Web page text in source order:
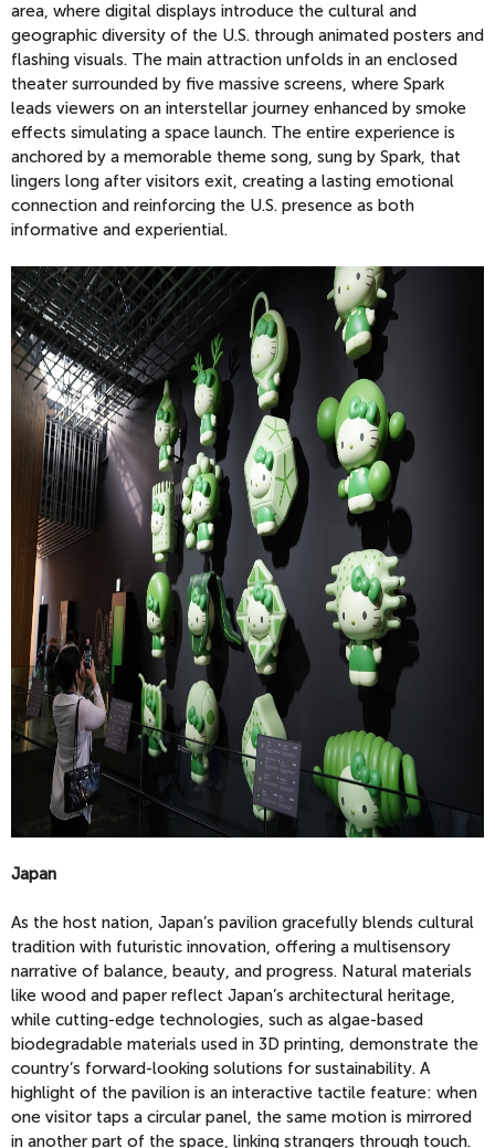
area, where digital displays introduce the cultural and
geographic diversity of the U.S. through animated posters and
flashing visuals. The main attraction unfolds in an enclosed
theater surrounded by five massive screens, where Spark
leads viewers on an interstellar journey enhanced by smoke
effects simulating a space launch. The entire experience is
anchored by a memorable theme song, sung by Spark, that
lingers long after visitors exit, creating a lasting emotional
connection and reinforcing the U.S. presence as both
informative and experiential.
Japan
As the host nation, Japan’s pavilion gracefully blends cultural
tradition with futuristic innovation, offering a multisensory
narrative of balance, beauty, and progress. Natural materials
like wood and paper reflect Japan’s architectural heritage,
while cutting-edge technologies, such as algae-based
biodegradable materials used in 3D printing, demonstrate the
country’s forward-looking solutions for sustainability. A
highlight of the pavilion is an interactive tactile feature: when
one visitor taps a circular panel, the same motion is mirrored
in another part of the space, linking strangers through touch.